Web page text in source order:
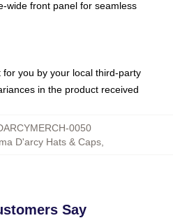
wide front panel for seamless
you by your local third-party
in the product received
0050
D'arcy Hats & Caps,
Say